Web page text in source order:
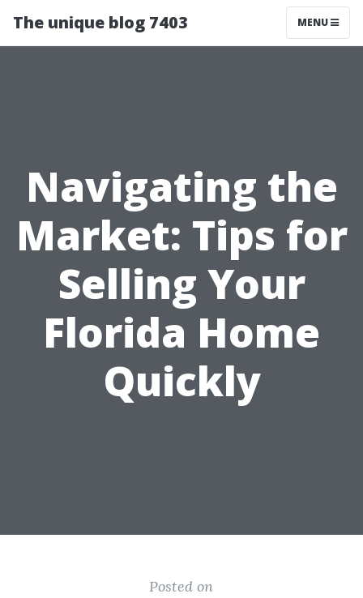
The unique blog 7403 MENU
Navigating the
Market: Tips for
Selling Your
Florida Home
Quickly
Posted on